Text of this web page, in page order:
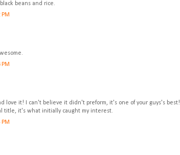
beans and rice.
love it! I can't believe it didn't preform, it's one of your guys's
title, it's what initially caught my interest.